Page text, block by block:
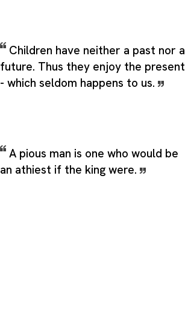
Children have neither a past nor a
future. Thus they enjoy the present
- which seldom happens to us.
A pious man is one who would be
an athiest if the king were.